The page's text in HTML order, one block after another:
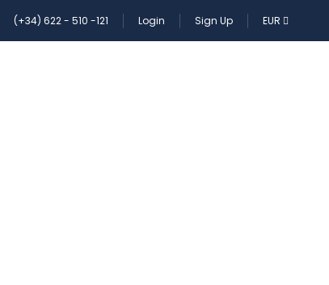
(+34) 622 - 510 -121 Login Sign Up EUR